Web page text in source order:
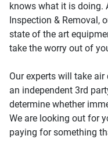
knows what it is doing.
Inspection & Removal,
state of the art
take the worry out of
Our experts will take
an independent 3rd
determine whether
We are looking out for
paying for something